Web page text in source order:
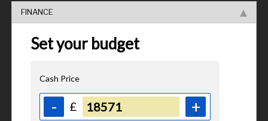
FINANCE